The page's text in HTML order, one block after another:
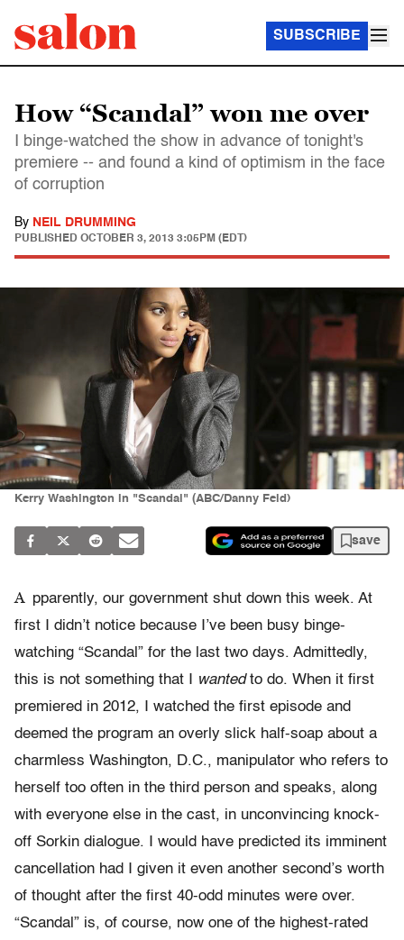
SUBSCRIBE
How “Scandal” won me over
I binge-watched the show in advance of tonight's
premiere -- and found a kind of optimism in the face
of corruption
By NEIL DRUMMING
PUBLISHED OCTOBER 3, 2013 3:05PM (EDT)
Kerry Washington in "Scandal" (ABC/Danny Feld)
save
A pparently, our government shut down this week. At
first I didn’t notice because I’ve been busy binge-
watching “Scandal” for the last two days. Admittedly,
this is not something that I
wantedto do. When it first
premiered in 2012, I watched the first episode and
deemed the program an overly slick half-soap about a
charmless Washington, D.C., manipulator who refers to
herself too often in the third person and speaks, along
with everyone else in the cast, in unconvincing knock-
off Sorkin dialogue. I would have predicted its imminent
cancellation had I given it even another second’s worth
of thought after the first 40-odd minutes were over.
“Scandal” is, of course, now one of the highest-rated